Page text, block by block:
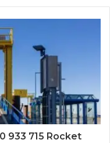
933 715 Rocket